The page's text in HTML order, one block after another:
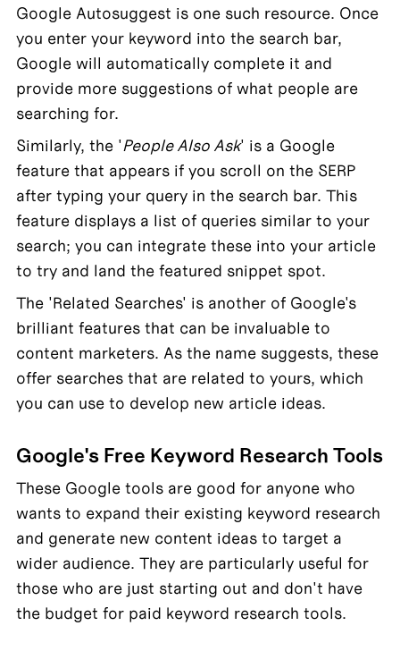
Google Autosuggest is one such resource. Once
you enter your keyword into the search bar,
Google will automatically complete it and
provide more suggestions of what people are
searching for.
Similarly, the 'People Also Ask' is a Google
feature that appears if you scroll on the SERP
after typing your query in the search bar. This
feature displays a list of queries similar to your
search; you can integrate these into your article
to try and land the featured snippet spot.
The 'Related Searches' is another of Google's
brilliant features that can be invaluable to
content marketers. As the name suggests, these
offer searches that are related to yours, which
you can use to develop new article ideas.
Google's Free Keyword Research Tools
These Google tools are good for anyone who
wants to expand their existing keyword research
and generate new content ideas to target a
wider audience. They are particularly useful for
those who are just starting out and don't have
the budget for paid keyword research tools.